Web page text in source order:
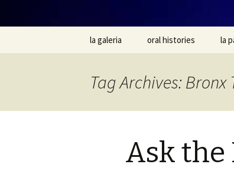
Skip
la galeria oral histories la
Tag Archives:
Ask the